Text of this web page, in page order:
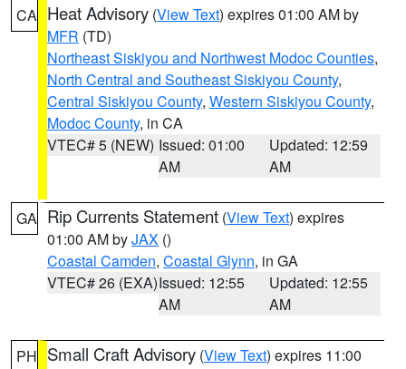
CA Heat Advisory (View Text) expires 01:00 AM by
MFR (TD)
Northeast Siskiyou and Northwest Modoc Counties,
North Central and Southeast Siskiyou County,
Central Siskiyou County, Western Siskiyou County,
Modoc County, in CA
VTEC# 5 (NEW) Issued: 01:00
AM
Updated: 12:59
AM
GA Rip Currents Statement (View Text) expires
01:00 AM byJAX ()
Coastal Camden, Coastal Glynn, in GA
VTEC# 26 (EXA)Issued: 12:55
AM
Updated: 12:55
AM
PH Small Craft Advisory (View Text) expires 11:00